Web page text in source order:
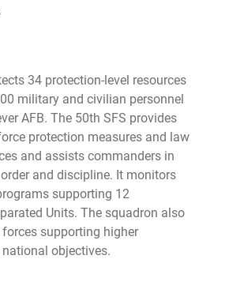
34 protection-level resources
military and civilian personnel
AFB. The 50th SFS provides
protection measures and law
and assists commanders in
and discipline. It monitors
supporting 12
Units. The squadron also
supporting higher
objectives.